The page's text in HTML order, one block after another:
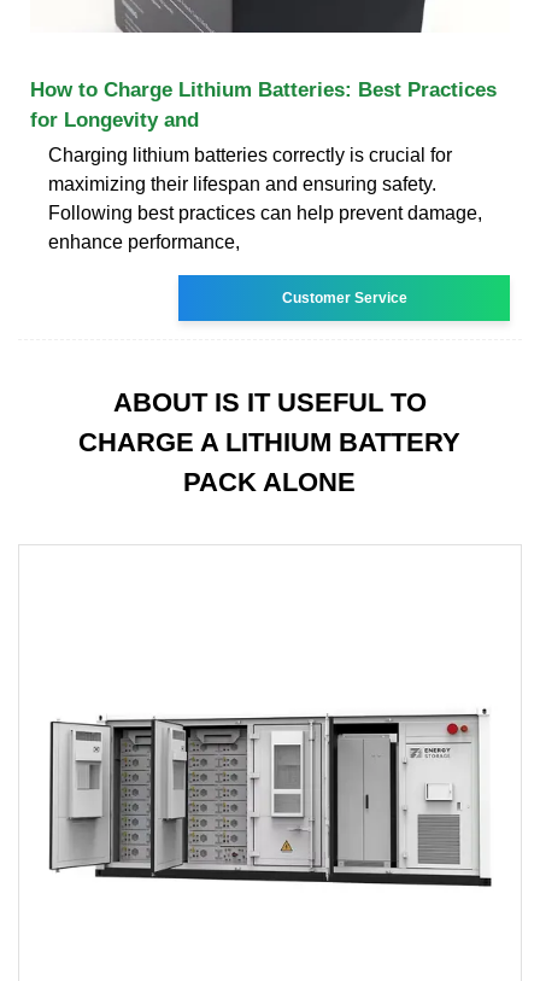
How to Charge Lithium Batteries: Best Practices
for Longevity and
Charging lithium batteries correctly is crucial for
maximizing their lifespan and ensuring safety.
Following best practices can help prevent damage,
enhance performance,
Customer Service
ABOUT IS IT USEFUL TO
CHARGE A LITHIUM BATTERY
PACK ALONE